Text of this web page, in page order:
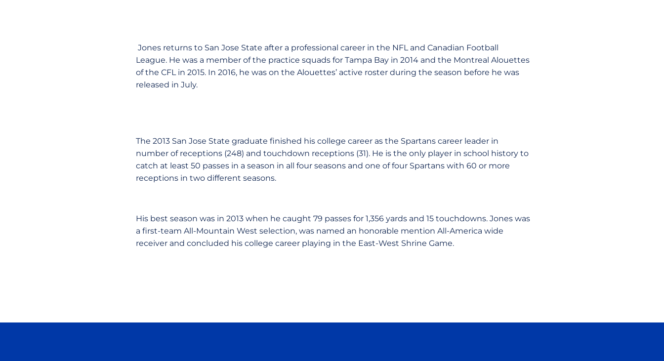
Jones returns to San Jose State after a professional career in the NFL and Canadian Football
League. He was a member of the practice squads for Tampa Bay in 2014 and the Montreal Alouettes
of the CFL in 2015. In 2016, he was on the Alouettes’ active roster during the season before he was
released in July.
The 2013 San Jose State graduate finished his college career as the Spartans career leader in
number of receptions (248) and touchdown receptions (31). He is the only player in school history to
catch at least 50 passes in a season in all four seasons and one of four Spartans with 60 or more
receptions in two different seasons.
His best season was in 2013 when he caught 79 passes for 1,356 yards and 15 touchdowns. Jones was
a first-team All-Mountain West selection, was named an honorable mention All-America wide
receiver and concluded his college career playing in the East-West Shrine Game.